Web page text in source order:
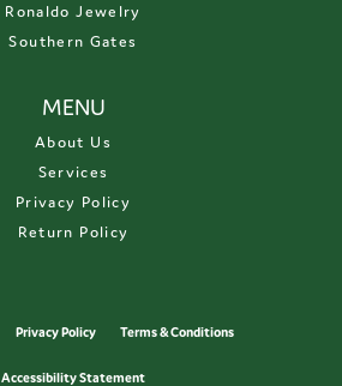
Ronaldo Jewelry
Southern Gates
MENU
About Us
Services
Privacy Policy
Return Policy
Privacy Policy Terms & Conditions
Accessibility Statement